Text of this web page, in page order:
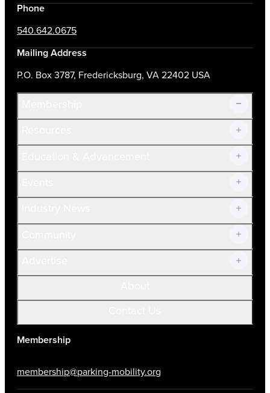
Phone
540.642.0675
Mailing Address
P.O. Box 3787, Fredericksburg, VA 22402 USA
Join Now!
Current Members
Volunteer
Membership
membership@parking-mobility.org